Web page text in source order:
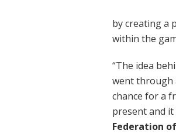
by creating a
within the
“The idea
went through
chance for a
present and it
Federation